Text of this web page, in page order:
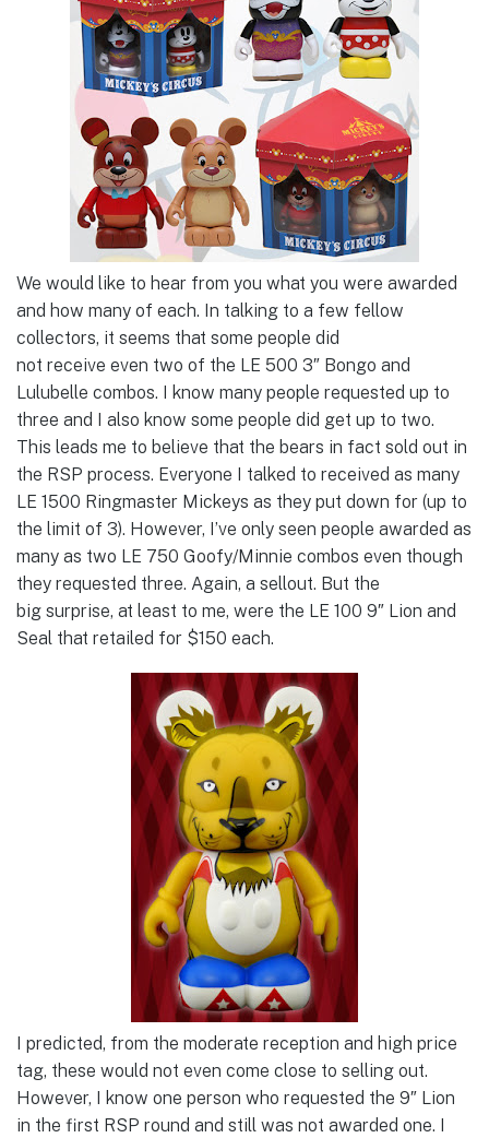
We would like to hear from you what you were awarded
and how many of each. In talking to a few fellow
collectors, it seems that some people did
not receive even two of the LE 500 3″ Bongo and
Lulubelle combos. I know many people requested up to
three and I also know some people did get up to two.
This leads me to believe that the bears in fact sold out in
the RSP process. Everyone I talked to received as many
LE 1500 Ringmaster Mickeys as they put down for (up to
the limit of 3). However, I’ve only seen people awarded as
many as two LE 750 Goofy/Minnie combos even though
they requested three. Again, a sellout. But the
big surprise, at least to me, were the LE 100 9″ Lion and
Seal that retailed for $150 each.
I predicted, from the moderate reception and high price
tag, these would not even come close to selling out.
However, I know one person who requested the 9″ Lion
in the first RSP round and still was not awarded one. I